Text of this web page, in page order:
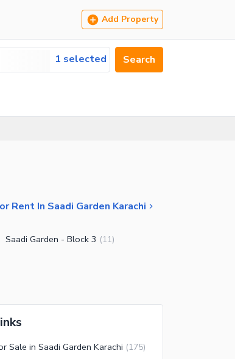
Add Property
1 selected Search
Rent In Saadi Garden Karachi
Saadi Garden - Block 3 (11)
Sale in Saadi Garden Karachi (175)